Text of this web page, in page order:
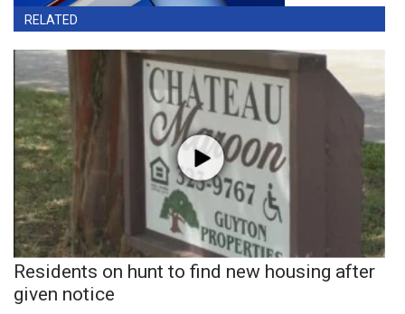
RELATED
Residents on hunt to find new housing after
given notice